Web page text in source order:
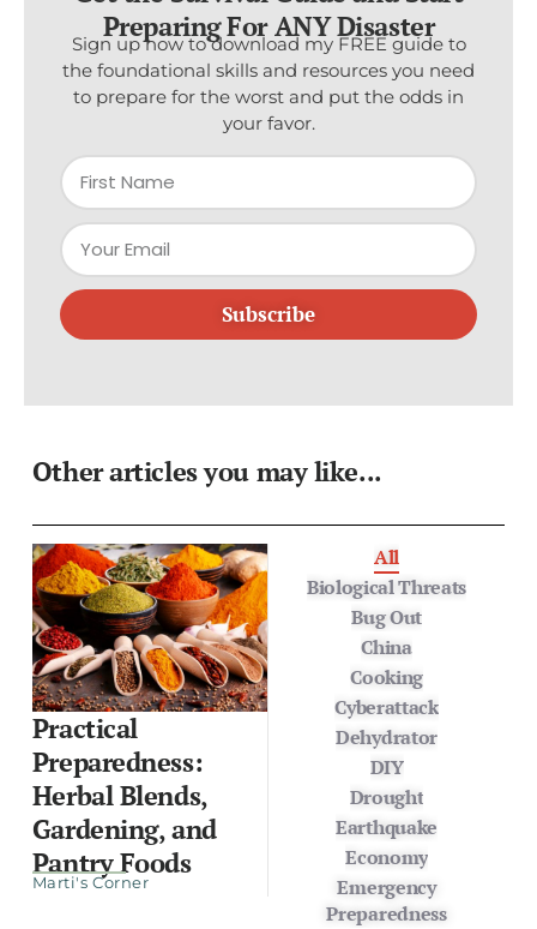
Sign up now to download my FREE guide to
the foundational skills and resources you need
to prepare for the worst and put the odds in
your favor.
Subscribe
Other articles you may like...
Practical
Preparedness:
Herbal Blends,
Gardening, and
Pantry Foods
Marti's Corner
Biological Threats
Bug Out
China
Cooking
Cyberattack
Dehydrator
DIY
Drought
Earthquake
Economy
Emergency
Preparedness
All